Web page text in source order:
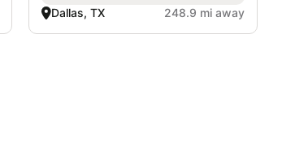
Dallas, TX 248.9 mi away